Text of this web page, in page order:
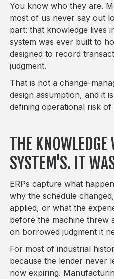
You know who they are.
most of us never say out
part: that knowledge lives
system was ever built to
designed to record
judgment.
That is not a change-
design assumption, and it
defining operational risk of
THE
SYSTEM'S. IT
ERPs capture what
why the schedule
applied, or what the
before the machine threw
on borrowed judgment it
For most of industrial
because the lender never
now expiring.